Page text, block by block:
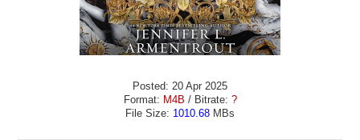
Posted: 20 Apr 2025
Format: M4B / Bitrate: ?
File Size: 1010.68 MBs